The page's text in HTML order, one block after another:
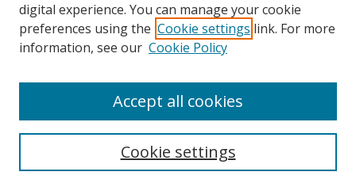
Search
Select context to search:
digital experience. You can manage your cookie
preferences using the Cookie settings link. For more
information, see our Cookie Policy
Cookie settings
Accept all cookies